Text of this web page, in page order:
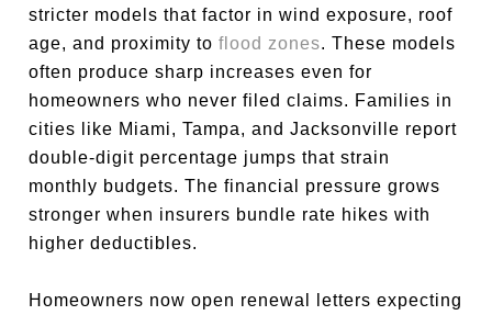
stricter models that factor in wind exposure, roof
age, and proximity toflood zones. These models
often produce sharp increases even for
homeowners who never filed claims. Families in
cities like Miami, Tampa, and Jacksonville report
double-digit percentage jumps that strain
monthly budgets. The financial pressure grows
stronger when insurers bundle rate hikes with
higher deductibles.
Homeowners now open renewal letters expecting